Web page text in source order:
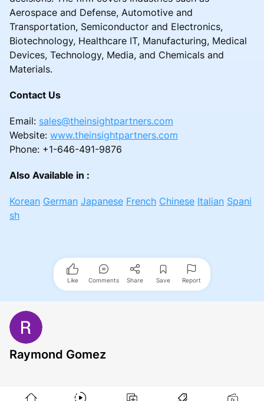
Aerospace and Defense, Automotive and
Transportation, Semiconductor and Electronics,
Biotechnology, Healthcare IT, Manufacturing, Medical
Devices, Technology, Media, and Chemicals and
Materials.
Contact Us
Email: sales@theinsightpartners.com
Website: www.theinsightpartners.com
Phone: +1-646-491-9876
Also Available in :
Korean German Japanese French Chinese Italian Spani
sh
Like Comments Share Save Report
Raymond Gomez